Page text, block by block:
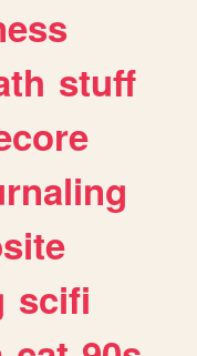
stuff
scifi